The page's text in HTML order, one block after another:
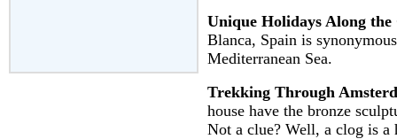
Unique Holidays Along
Blanca, Spain is
Mediterranean Sea.
Trekking Through
house have the bronze
Not a clue? Well, a clog is a